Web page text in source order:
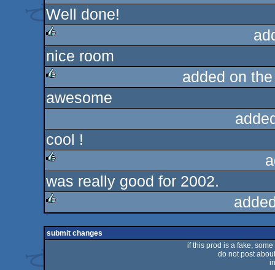
Well done!
rulez
nice room
rulez
added on
awesome
cool !
rulez
was really good for 2002.
rulez
submit changes
if this prod is a fake,
do not post